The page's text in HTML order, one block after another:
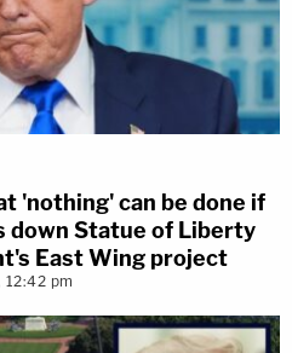
'nothing' can be done if
down Statue of Liberty
East Wing project
pm